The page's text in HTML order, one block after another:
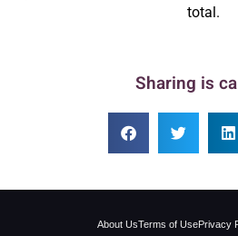
total.
Sharing is
About UsTerms of UsePrivacy